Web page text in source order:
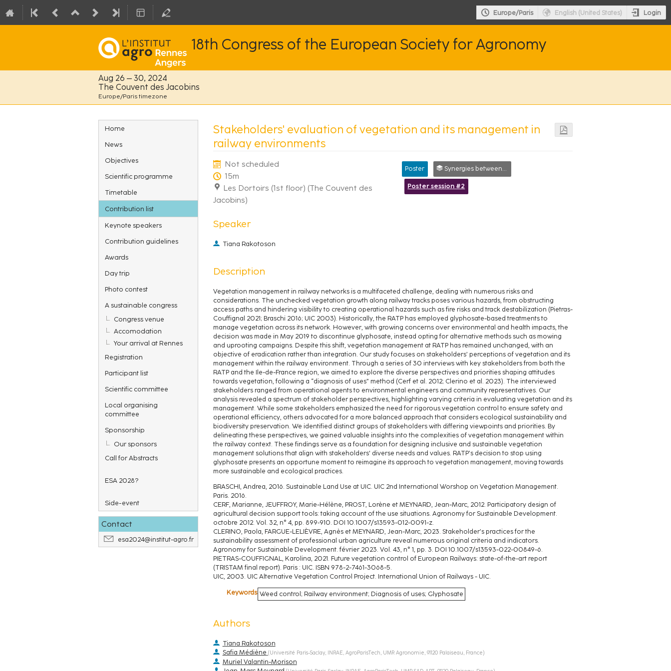
Europe/Paris English (United States) Login
18th Congress of the European Society for Agronomy
Aug 26 – 30, 2024
The Couvent des Jacobins
Europe/Paris timezone
Event
menu
Home
News
Objectives
Scientific programme
Timetable
Contribution list
Keynote speakers
Contribution guidelines
Awards
Day trip
Photo contest
A sustainable congress
Congress venue
Accomodation
Your arrival at Rennes
Registration
Participant list
Scientific committee
Local organising
committee
Sponsorship
Our sponsors
Call for Abstracts
ESA 2028?
Side-event
Contact
esa2024@institut-agro.fr
Stakeholders' evaluation of vegetation and its management in
railway environments
Not scheduled
15m
Les Dortoirs (1st floor) (The Couvent des
Jacobins)
Poster Synergies between researchers, society and farmers
Poster session #2
Speaker
Tiana Rakotoson
Description
Vegetation management in railway networks is a multifaceted challenge, dealing with numerous risks and
considerations. The unchecked vegetation growth along railway tracks poses various hazards, from obstructing
access paths and hindering visibility to creating operational hazards such as fire risks and track destabilization (Pietras-
Couffignal 2021; Braschi 2016; UIC 2003). Historically, the RATP has employed glyphosate-based treatments to
manage vegetation across its network. However, with growing concerns over environmental and health impacts, the
decision was made in May 2019 to discontinue glyphosate, instead opting for alternative methods such as mowing
and uprooting campaigns. Despite this shift, vegetation management at RATP has remained unchanged, with an
objective of eradication rather than integration. Our study focuses on stakeholders’ perceptions of vegetation and its
management within the railway environment. Through a series of 30 interviews with key stakeholders from both the
RATP and the Ile-de-France region, we aimed to explore the diverse perspectives and priorities shaping attitudes
towards vegetation, following a “diagnosis of uses” method (Cerf et al. 2012; Clerino et al. 2023). The interviewed
stakeholders ranged from operational agents to environmental engineers and community representatives. Our
analysis revealed a spectrum of stakeholder perspectives, highlighting varying criteria in evaluating vegetation and its
management. While some stakeholders emphasized the need for rigorous vegetation control to ensure safety and
operational efficiency, others advocated for a more balanced approach that considers ecological sustainability and
biodiversity preservation. We identified distinct groups of stakeholders with differing viewpoints and priorities. By
delineating these perspectives, we gained valuable insights into the complexities of vegetation management within
the railway context. These findings serve as a foundation for designing inclusive and sustainable vegetation
management solutions that align with stakeholders' diverse needs and values. RATP’s decision to stop using
glyphosate presents an opportune moment to reimagine its approach to vegetation management, moving towards
more sustainable and ecological practices.
BRASCHI, Andrea, 2016. Sustainable Land Use at UIC. UIC 2nd International Worshop on Vegetation Management.
Paris. 2016.
CERF, Marianne, JEUFFROY, Marie-Hélène, PROST, Lorène et MEYNARD, Jean-Marc, 2012. Participatory design of
agricultural decision support tools: taking account of the use situations. Agronomy for Sustainable Development.
octobre 2012. Vol. 32, n° 4, pp. 899‑910. DOI 10.1007/s13593-012-0091-z.
CLERINO, Paola, FARGUE-LELIÈVRE, Agnès et MEYNARD, Jean-Marc, 2023. Stakeholder’s practices for the
sustainability assessment of professional urban agriculture reveal numerous original criteria and indicators.
Agronomy for Sustainable Development. février 2023. Vol. 43, n° 1, pp. 3. DOI 10.1007/s13593-022-00849-6.
PIETRAS-COUFFIGNAL, Karolina, 2021. Future vegetation control of European Railways: state-of-the-art report
(TRISTAM final report). Paris : UIC. ISBN 978-2-7461-3068-5.
UIC, 2003. UIC Alternative Vegetation Control Project. International Union of Railways - UIC.
Keywords Weed control; Railway environment; Diagnosis of uses; Glyphosate
Authors
Tiana Rakotoson
Safia Médiène (Université Paris-Saclay, INRAE, AgroParisTech, UMR Agronomie, 91120 Palaiseau, France)
Muriel Valantin-Morison